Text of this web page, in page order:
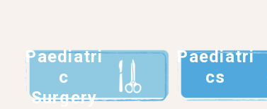
Paediatri
c
Surgery
Paediatri
cs